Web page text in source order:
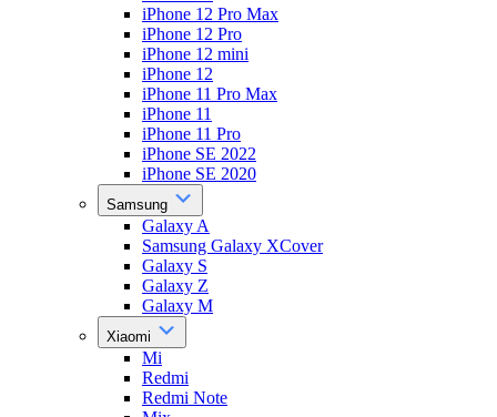
iPhone 12 Pro Max
iPhone 12 Pro
iPhone 12 mini
iPhone 12
iPhone 11 Pro Max
iPhone 11
iPhone 11 Pro
iPhone SE 2022
iPhone SE 2020
Samsung
Galaxy A
Samsung Galaxy XCover
Galaxy S
Galaxy Z
Galaxy M
Xiaomi
Mi
Redmi
Redmi Note